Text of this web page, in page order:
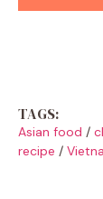
TAGS:
Asian food /
recipe /